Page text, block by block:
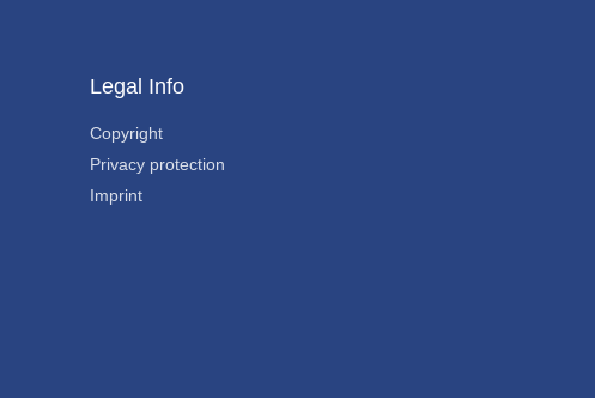
Legal Info
Copyright
Privacy protection
Imprint